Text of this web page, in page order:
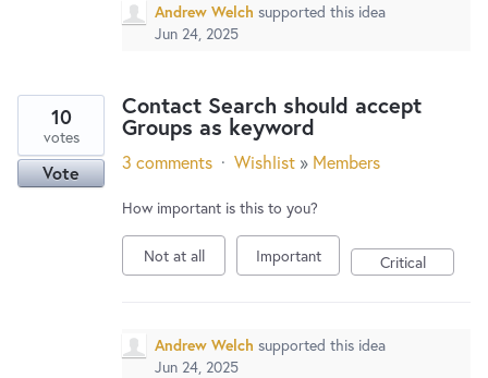
Andrew Welch supported this idea
Jun 24, 2025
Contact Search should accept
Groups as keyword
10
votes
Vote 3 comments · Wishlist » Members
How important is this to you?
Not at all Important Critical
Andrew Welch supported this idea
Jun 24, 2025